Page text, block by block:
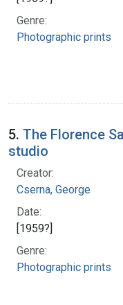
Genre:
Photographic prints
5. The Florence
studio
Creator:
Cserna, George
Date:
[1959?]
Genre:
Photographic prints